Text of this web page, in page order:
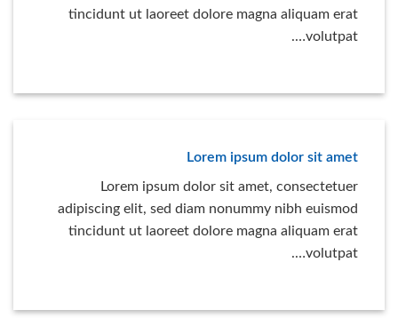
tincidunt ut laoreet dolore magna aliquam erat
volutpat….
Lorem ipsum dolor sit amet
Lorem ipsum dolor sit amet, consectetuer
adipiscing elit, sed diam nonummy nibh euismod
tincidunt ut laoreet dolore magna aliquam erat
volutpat….